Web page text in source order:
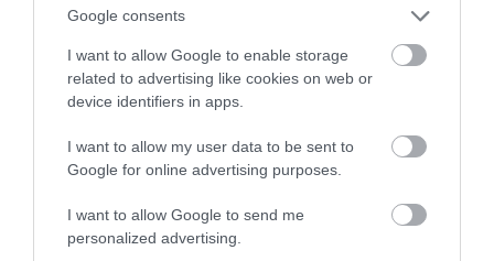
Google consents
I want to allow Google to enable storage
related to advertising like cookies on web or
device identifiers in apps.
I want to allow my user data to be sent to
Google for online advertising purposes.
I want to allow Google to send me
personalized advertising.
kosmicznej eksploracji
MATEUSZ RĄCZKA · 5 STYCZNIA 2023